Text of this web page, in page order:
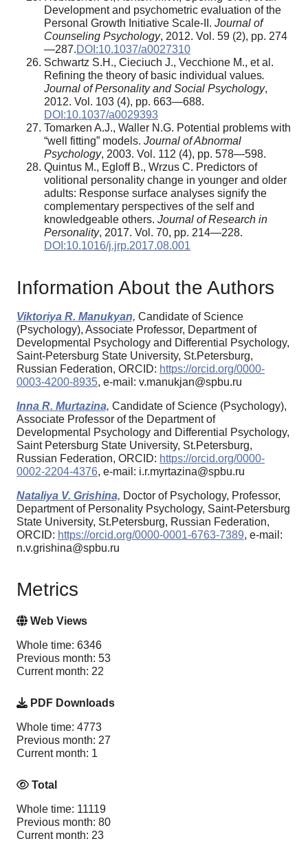
Development and psychometric evaluation of the
Personal Growth Initiative Scale-II. Journal of
Counseling Psychology, 2012. Vol. 59 (2), pp. 274
—287.DOI:10.1037/a0027310
Schwartz S.H., Cieciuch J., Vecchione M., et al.
Refining the theory of basic individual values.
Journal of Personality and Social Psychology,
2012. Vol. 103 (4), pp. 663—688.
DOI:10.1037/a0029393
Tomarken A.J., Waller N.G. Potential problems with
“well fitting” models. Journal of Abnormal
Psychology, 2003. Vol. 112 (4), pp. 578—598.
Quintus M., Egloff B., Wrzus C. Predictors of
volitional personality change in younger and older
adults: Response surface analyses signify the
complementary perspectives of the self and
knowledgeable others. Journal of Research in
Personality, 2017. Vol. 70, pp. 214—228.
DOI:10.1016/j.jrp.2017.08.001
Information About the Authors
Viktoriya R. Manukyan, Candidate of Science
(Psychology), Associate Professor, Department of
Developmental Psychology and Differential Psychology,
Saint-Petersburg State University, St.Petersburg,
Russian Federation, ORCID: https://orcid.org/0000-
0003-4200-8935, e-mail: v.manukjan@spbu.ru
Inna R. Murtazina, Candidate of Science (Psychology),
Associate Professor of the Department of
Developmental Psychology and Differential Psychology,
Saint Petersburg State University, St.Petersburg,
Russian Federation, ORCID: https://orcid.org/0000-
0002-2204-4376, e-mail: i.r.myrtazina@spbu.ru
Nataliya V. Grishina, Doctor of Psychology, Professor,
Department of Personality Psychology, Saint-Petersburg
State University, St.Petersburg, Russian Federation,
ORCID: https://orcid.org/0000-0001-6763-7389, e-mail:
n.v.grishina@spbu.ru
Metrics
Web Views
Whole time: 6346
Previous month: 53
Current month: 22
PDF Downloads
Whole time: 4773
Previous month: 27
Current month: 1
Total
Whole time: 11119
Previous month: 80
Current month: 23